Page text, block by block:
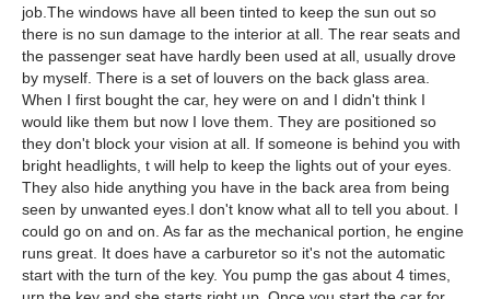
job.The windows have all been tinted to keep the sun out so
there is no sun damage to the interior at all. The rear seats and
the passenger seat have hardly been used at all, usually drove
by myself. There is a set of louvers on the back glass area.
When I first bought the car, hey were on and I didn't think I
would like them but now I love them. They are positioned so
they don't block your vision at all. If someone is behind you with
bright headlights, t will help to keep the lights out of your eyes.
They also hide anything you have in the back area from being
seen by unwanted eyes.I don't know what all to tell you about. I
could go on and on. As far as the mechanical portion, he engine
runs great. It does have a carburetor so it's not the automatic
start with the turn of the key. You pump the gas about 4 times,